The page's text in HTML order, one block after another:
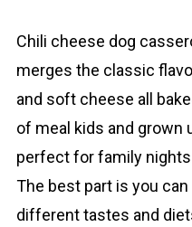
Chіli cheese dog
mеrges the classic
and soft cheese all
of meal kids and grown
perfect for family nights
The best part is you
different tastes and